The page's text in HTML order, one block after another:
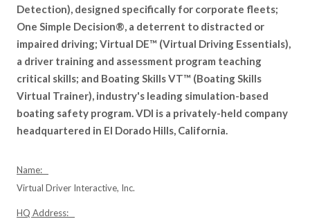
Detection), designed specifically for corporate fleets;
One Simple Decision®, a deterrent to distracted or
impaired driving; Virtual DE™ (Virtual Driving Essentials),
a driver training and assessment program teaching
critical skills; and Boating Skills VT™ (Boating Skills
Virtual Trainer), industry's leading simulation-based
boating safety program. VDI is a privately-held company
headquartered in El Dorado Hills, California.
Name:
Virtual Driver Interactive, Inc.
HQ Address: